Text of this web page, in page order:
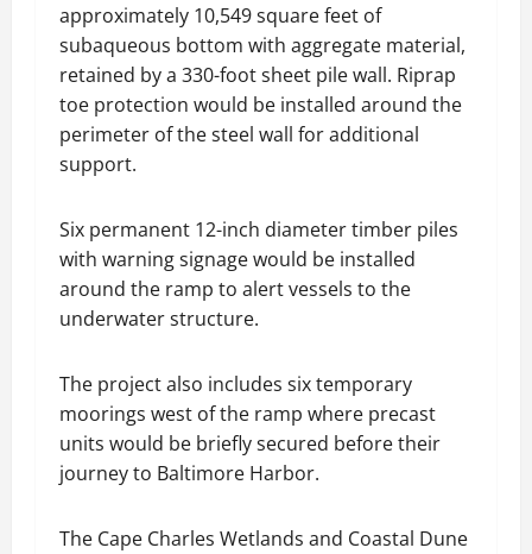
approximately 10,549 square feet of
subaqueous bottom with aggregate material,
retained by a 330-foot sheet pile wall. Riprap
toe protection would be installed around the
perimeter of the steel wall for additional
support.
Six permanent 12-inch diameter timber piles
with warning signage would be installed
around the ramp to alert vessels to the
underwater structure.
The project also includes six temporary
moorings west of the ramp where precast
units would be briefly secured before their
journey to Baltimore Harbor.
The Cape Charles Wetlands and Coastal Dune